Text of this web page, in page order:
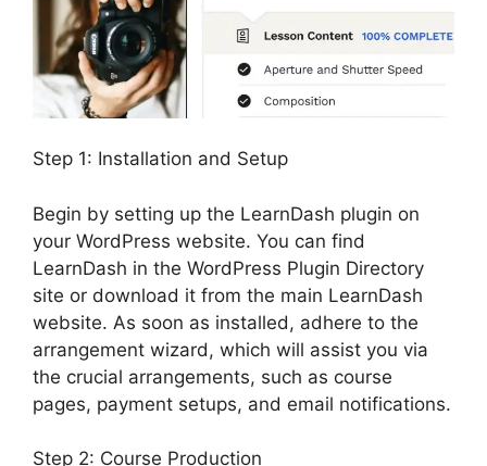
Step 1: Installation and Setup
Begin by setting up the LearnDash plugin on
your WordPress website. You can find
LearnDash in the WordPress Plugin Directory
site or download it from the main LearnDash
website. As soon as installed, adhere to the
arrangement wizard, which will assist you via
the crucial arrangements, such as course
pages, payment setups, and email notifications.
Step 2: Course Production